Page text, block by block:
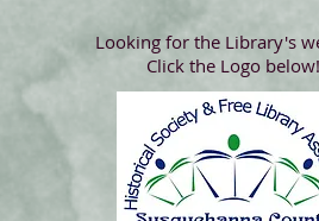
Looking for the Library's
Click the Logo below!